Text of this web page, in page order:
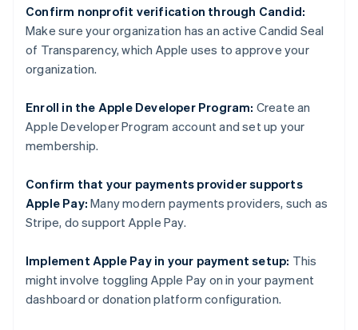
Confirm nonprofit verification through Candid:
Make sure your organization has an active Candid Seal
of Transparency, which Apple uses to approve your
organization.
Enroll in the Apple Developer Program: Create an
Apple Developer Program account and set up your
membership.
Confirm that your payments provider supports
Apple Pay: Many modern payments providers, such as
Stripe, do support Apple Pay.
Implement Apple Pay in your payment setup: This
might involve toggling Apple Pay on in your payment
dashboard or donation platform configuration.